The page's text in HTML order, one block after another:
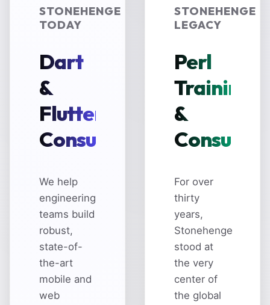
STONEHENGE
TODAY
Dart
&
Flutter
Consulting
We help
engineering
teams build
robust,
state-of-
the-art
mobile and
web
STONEHENGE
LEGACY
Perl
Training
&
For over
thirty
years,
Stonehenge
stood at
the very
center of
the global